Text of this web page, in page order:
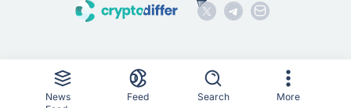
News
Feed Search More